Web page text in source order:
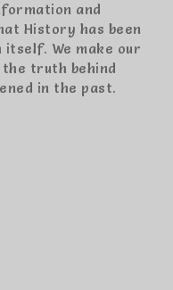
and
History has been
We make our
truth behind
in the past.